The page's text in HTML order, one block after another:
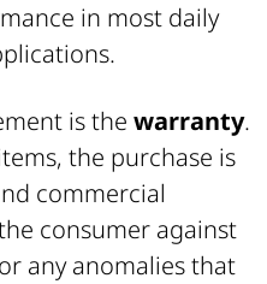
in most daily
is the warranty.
the purchase is
commercial
consumer against
any anomalies that